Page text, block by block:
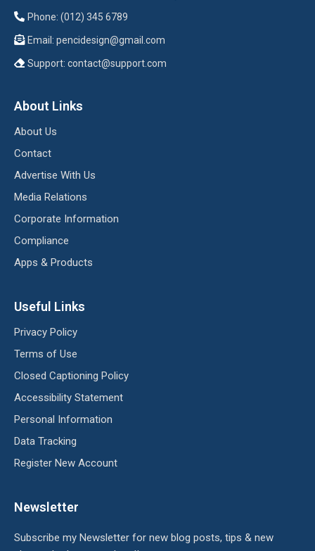
Phone: (012) 345 6789
Email: pencidesign@gmail.com
Support: contact@support.com
About Links
About Us
Contact
Advertise With Us
Media Relations
Corporate Information
Compliance
Apps & Products
Useful Links
Privacy Policy
Terms of Use
Closed Captioning Policy
Accessibility Statement
Personal Information
Data Tracking
Register New Account
Newsletter
Subscribe my Newsletter for new blog posts, tips & new